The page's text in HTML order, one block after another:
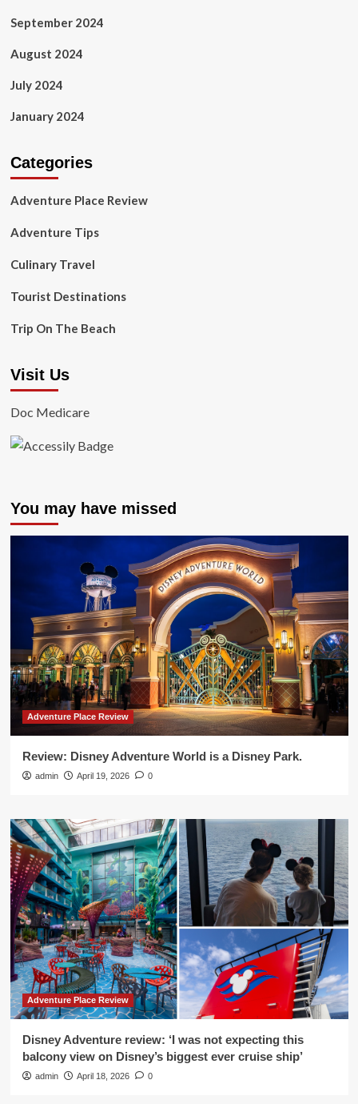
September 2024
August 2024
July 2024
January 2024
Categories
Adventure Place Review
Adventure Tips
Culinary Travel
Tourist Destinations
Trip On The Beach
Visit Us
Doc Medicare
You may have missed
Adventure Place Review
Review: Disney Adventure World is a Disney Park.
admin April 19, 2026 0
Adventure Place Review
Disney Adventure review: ‘I was not expecting this
balcony view on Disney’s biggest ever cruise ship’
admin April 18, 2026 0